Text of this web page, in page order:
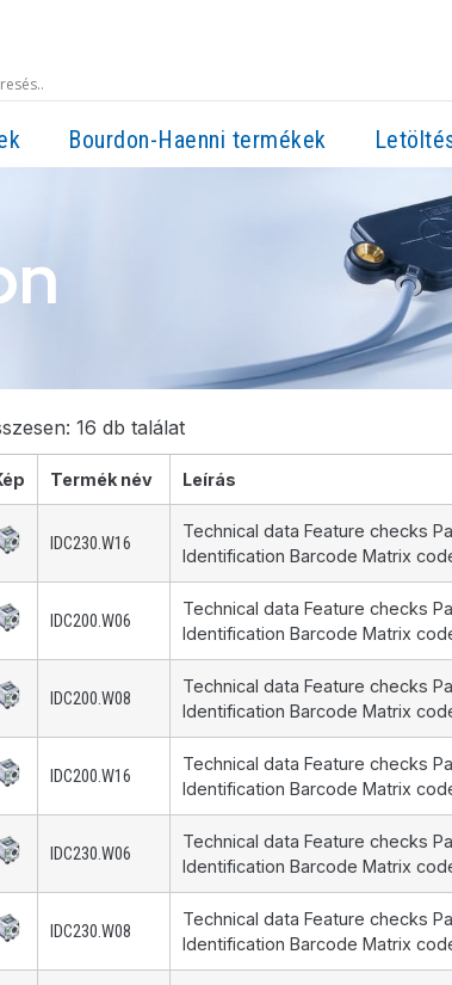
Bourdon-Haenni termékek
16 db találat
Termék név Leírás
IDC230.W16
Technical data Feature checks
Identification Barcode Matrix
IDC200.W06
Technical data Feature checks
Identification Barcode Matrix
IDC200.W08
Technical data Feature checks
Identification Barcode Matrix
IDC200.W16
Technical data Feature checks
Identification Barcode Matrix
IDC230.W06
Technical data Feature checks
Identification Barcode Matrix
IDC230.W08
Technical data Feature checks
Identification Barcode Matrix